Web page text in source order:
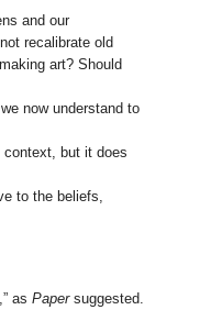
and our
recalibrate old
art? Should
now understand to
but it does
to the beliefs,
as Paper suggested.